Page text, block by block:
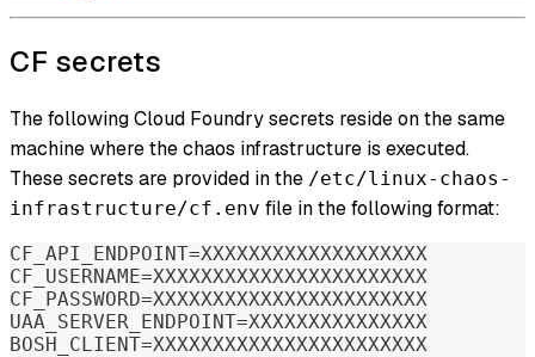
CF secrets
The following Cloud Foundry secrets reside on the same
machine where the chaos infrastructure is executed.
These secrets are provided in the /etc/linux-chaos-
infrastructure/cf.env file in the following format:
CF_API_ENDPOINT=XXXXXXXXXXXXXXXXXXX
CF_USERNAME=XXXXXXXXXXXXXXXXXXXXXXX
CF_PASSWORD=XXXXXXXXXXXXXXXXXXXXXXX
UAA_SERVER_ENDPOINT=XXXXXXXXXXXXXXX
BOSH_CLIENT=XXXXXXXXXXXXXXXXXXXXXXX